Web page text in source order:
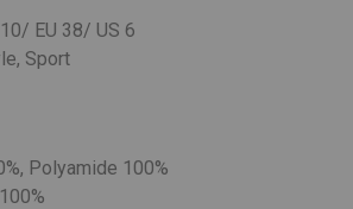
10/ EU 38/ US 6
Sport
Polyamide 100%